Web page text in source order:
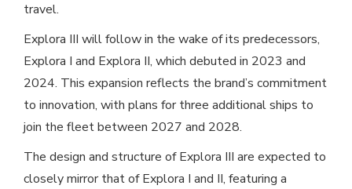
travel.
Explora III will follow in the wake of its predecessors,
Explora I and Explora II, which debuted in 2023 and
2024. This expansion reflects the brand’s commitment
to innovation, with plans for three additional ships to
join the fleet between 2027 and 2028.
The design and structure of Explora III are expected to
closely mirror that of Explora I and II, featuring a